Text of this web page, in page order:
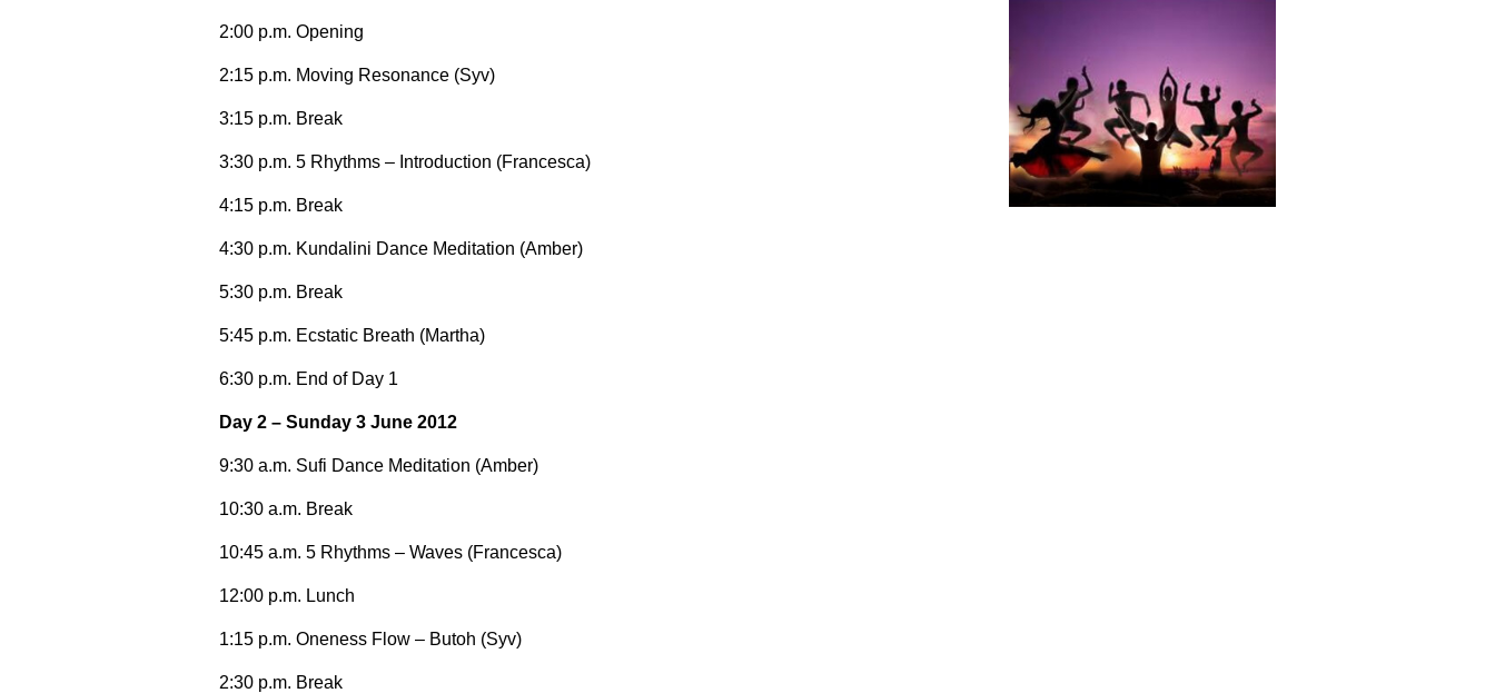
2:00 p.m. Opening
2:15 p.m. Moving Resonance (Syv)
3:15 p.m. Break
3:30 p.m. 5 Rhythms – Introduction (Francesca)
4:15 p.m. Break
4:30 p.m. Kundalini Dance Meditation (Amber)
5:30 p.m. Break
5:45 p.m. Ecstatic Breath (Martha)
6:30 p.m. End of Day 1
Day 2 – Sunday 3 June 2012
9:30 a.m. Sufi Dance Meditation (Amber)
10:30 a.m. Break
10:45 a.m. 5 Rhythms – Waves (Francesca)
12:00 p.m. Lunch
1:15 p.m. Oneness Flow – Butoh (Syv)
2:30 p.m. Break